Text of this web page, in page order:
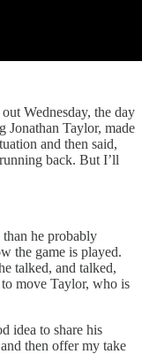
Wednesday, the day
Jonathan Taylor, made
and then said,
back. But I’ll
than he probably
the game is played.
talked, and talked,
move Taylor, who is
idea to share his
then offer my take